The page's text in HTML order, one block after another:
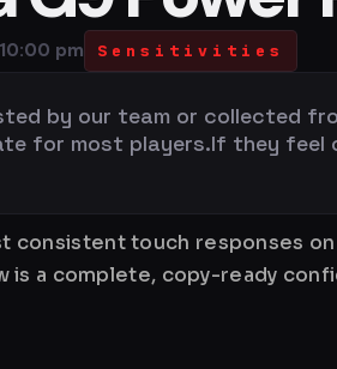
10:00 pm Sensitivities
by our team or collected
for most players.If they feel
consistent touch responses
is a complete, copy-ready